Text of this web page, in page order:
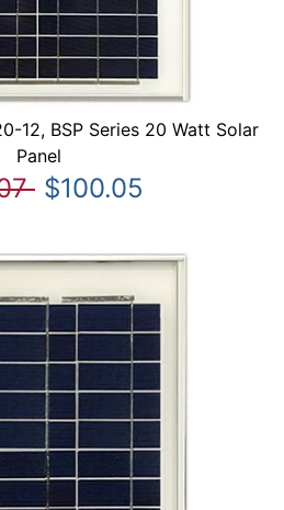
12, BSP Series 20 Watt Solar
Panel
$100.05